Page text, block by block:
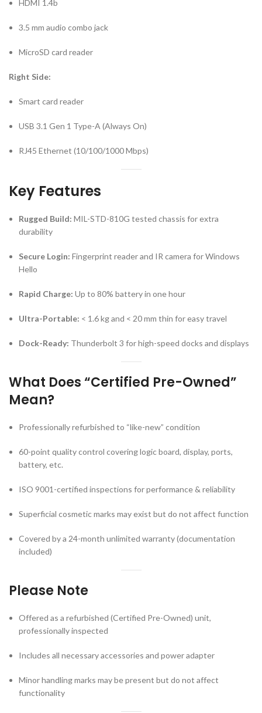
HDMI 1.4b
3.5 mm audio combo jack
MicroSD card reader
Right Side:
Smart card reader
USB 3.1 Gen 1 Type-A (Always On)
RJ45 Ethernet (10/100/1000 Mbps)
Key Features
Rugged Build: MIL-STD-810G tested chassis for extra
durability
Secure Login: Fingerprint reader and IR camera for Windows
Hello
Rapid Charge: Up to 80% battery in one hour
Ultra-Portable: < 1.6 kg and < 20 mm thin for easy travel
Dock-Ready: Thunderbolt 3 for high-speed docks and displays
What Does “Certified Pre-Owned”
Mean?
Professionally refurbished to “like-new” condition
60-point quality control covering logic board, display, ports,
battery, etc.
ISO 9001-certified inspections for performance & reliability
Superficial cosmetic marks may exist but do not affect function
Covered by a 24-month unlimited warranty (documentation
included)
Please Note
Offered as a refurbished (Certified Pre-Owned) unit,
professionally inspected
Includes all necessary accessories and power adapter
Minor handling marks may be present but do not affect
functionality